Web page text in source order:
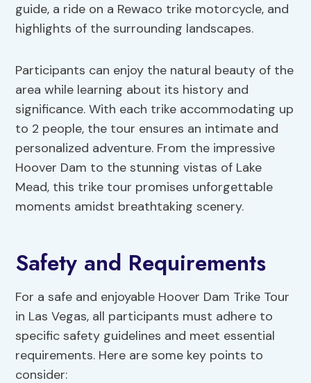
guide, a ride on a Rewaco trike motorcycle, and
highlights of the surrounding landscapes.
Participants can enjoy the natural beauty of the
area while learning about its history and
significance. With each trike accommodating up
to 2 people, the tour ensures an intimate and
personalized adventure. From the impressive
Hoover Dam to the stunning vistas of Lake
Mead, this trike tour promises unforgettable
moments amidst breathtaking scenery.
Safety and Requirements
For a safe and enjoyable Hoover Dam Trike Tour
in Las Vegas, all participants must adhere to
specific safety guidelines and meet essential
requirements. Here are some key points to
consider: